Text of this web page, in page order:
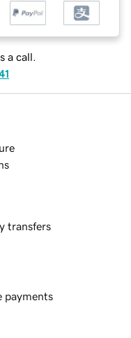
a call.
transfers
payments